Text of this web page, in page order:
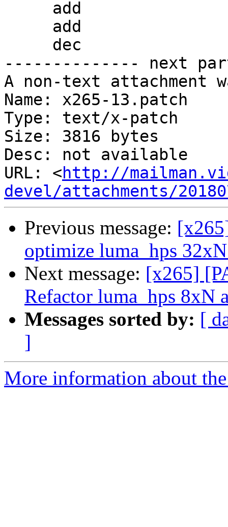
-------------- next
A non-text attachment
Name: x265-13.patch
Type: text/x-patch
Size: 3816 bytes
Desc: not available
URL: <http://
devel/attachments/
Previous message:
optimize luma_hps
Next message: [x265]
Refactor luma_hps 8xN
Messages sorted by: [
]
More information about